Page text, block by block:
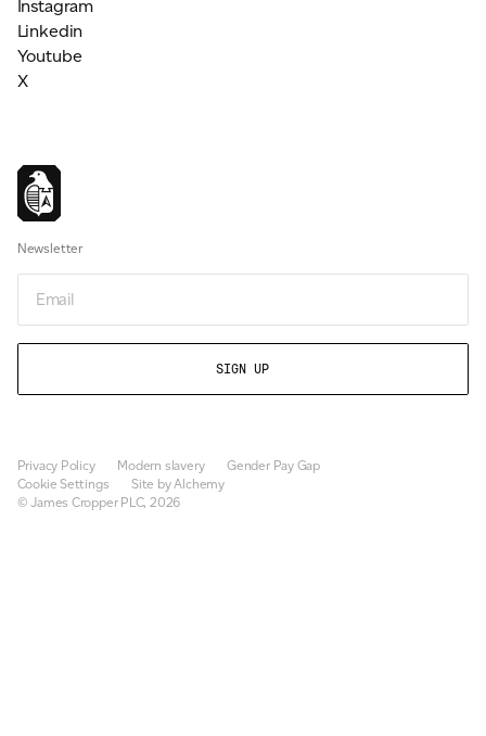
Instagram
Linkedin
Youtube
X
Newsletter
Privacy Policy Modern slavery
Gender Pay Gap
Cookie Settings
Site by Alchemy
© James Cropper PLC, 2026